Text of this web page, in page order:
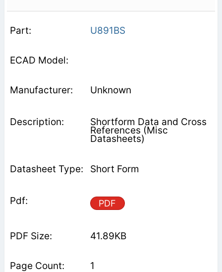
U891BS
Unknown
Shortform Data and Cross
References (Misc
Datasheets)
Short Form
PDF
41.89KB
1